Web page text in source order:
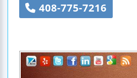
408-775-7216